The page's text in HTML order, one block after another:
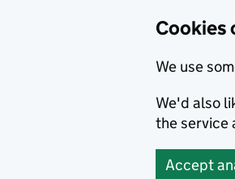
Cookies
We use
We'd also
the service
Accept